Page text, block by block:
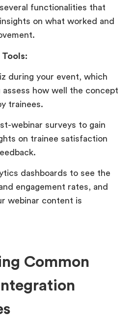
functionalities that
on what worked and
Tools:
during your event, which
assess how well the concept
trainees.
webinar surveys to gain
on trainee satisfaction
dashboards to see the
engagement rates, and
webinar content is
Common